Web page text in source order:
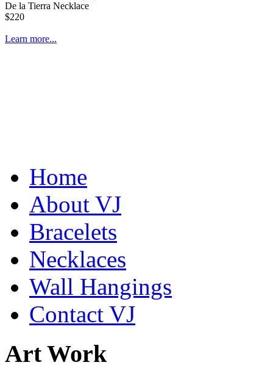
De la Tierra Necklace
$220
Learn more...
Abiquiu Blues Necklace
$80
Learn more...
Home
About VJ
Bracelets
Necklaces
Wall Hangings
Contact VJ
Art Work